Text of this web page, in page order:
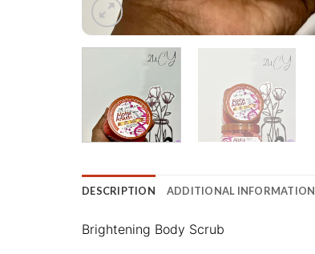
DESCRIPTION ADDITIONAL INFORMATION
Brightening Body Scrub